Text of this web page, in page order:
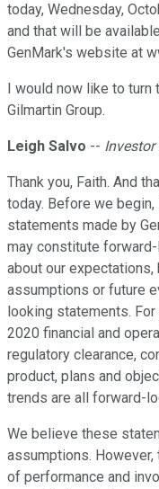
today, Wednesday,
and that will be
GenMark's website at
I would now like to
Gilmartin Group.
Leigh Salvo -- Investor
Thank you, Faith. And
today. Before we
statements made by
may constitute
about our
assumptions or future
looking statements.
2020 financial and
regulatory clearance,
product, plans and
trends are all forward-
We believe these
assumptions.
of performance and